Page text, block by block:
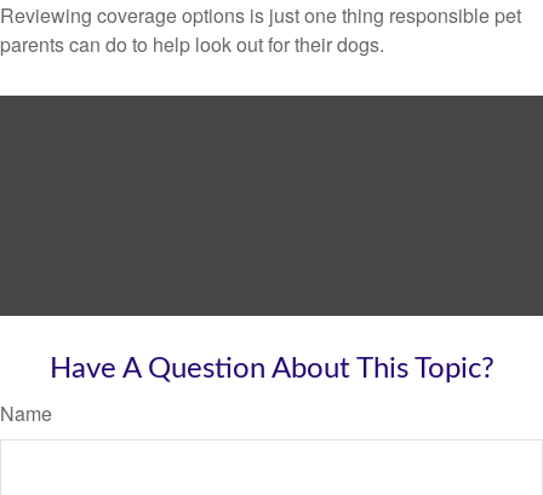
Reviewing coverage options is just one thing responsible pet
parents can do to help look out for their dogs.
Have A Question About This Topic?
Name